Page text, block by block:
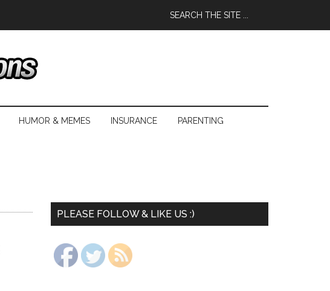
HUMOR & MEMES INSURANCE PARENTING
PLEASE FOLLOW & LIKE US :)